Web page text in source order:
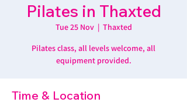
Pilates in Thaxted
Tue 25 Nov
  |
Thaxted
Pilates class, all levels welcome, all
equipment provided.
Time & Location